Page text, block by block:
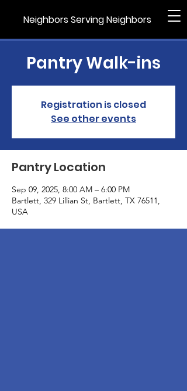
Neighbors Serving Neighbors
Pantry Walk-ins
Registration is closed
See other events
Pantry Location
Sep 09, 2025, 8:00 AM – 6:00 PM
Bartlett, 329 Lillian St, Bartlett, TX 76511,
USA